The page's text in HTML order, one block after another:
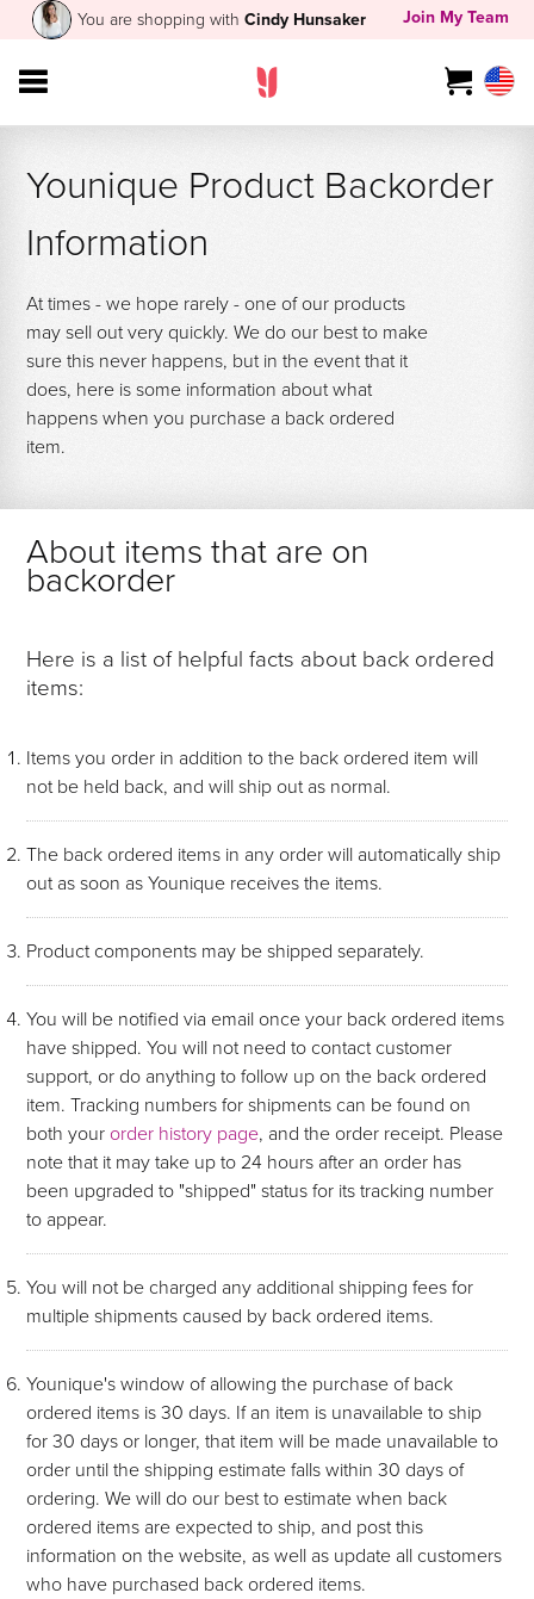
You are shopping with Cindy Hunsaker Join My Team
Younique Product Backorder
Information
At times - we hope rarely - one of our products
may sell out very quickly. We do our best to make
sure this never happens, but in the event that it
does, here is some information about what
happens when you purchase a back ordered
item.
About items that are on
backorder
Here is a list of helpful facts about back ordered
items:
Items you order in addition to the back ordered item will
not be held back, and will ship out as normal.
The back ordered items in any order will automatically ship
out as soon as Younique receives the items.
Product components may be shipped separately.
You will be notified via email once your back ordered items
have shipped. You will not need to contact customer
support, or do anything to follow up on the back ordered
item. Tracking numbers for shipments can be found on
both your order history page, and the order receipt. Please
note that it may take up to 24 hours after an order has
been upgraded to "shipped" status for its tracking number
to appear.
You will not be charged any additional shipping fees for
multiple shipments caused by back ordered items.
Younique's window of allowing the purchase of back
ordered items is 30 days. If an item is unavailable to ship
for 30 days or longer, that item will be made unavailable to
order until the shipping estimate falls within 30 days of
ordering. We will do our best to estimate when back
ordered items are expected to ship, and post this
information on the website, as well as update all customers
who have purchased back ordered items.